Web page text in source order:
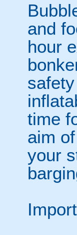
and
hour
time
aim
your